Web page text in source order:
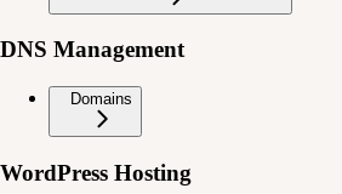
DNS Management
Domains
WordPress Hosting